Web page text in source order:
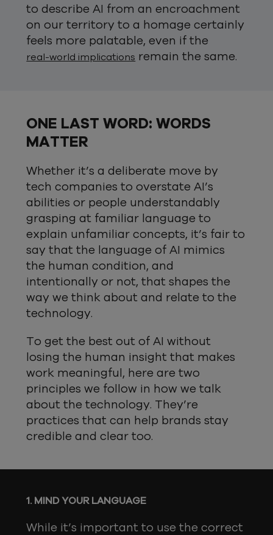
to describe AI from an encroachment
on our territory to a homage certainly
feels more palatable, even if the
real-world implications remain the same.
ONE LAST WORD: WORDS
MATTER
Whether it’s a deliberate move by
tech companies to overstate AI’s
abilities or people understandably
grasping at familiar language to
explain unfamiliar concepts, it’s fair to
say that the language of AI mimics
the human condition, and
intentionally or not, that shapes the
way we think about and relate to the
technology.
To get the best out of AI without
losing the human insight that makes
work meaningful, here are two
principles we follow in how we talk
about the technology. They’re
practices that can help brands stay
credible and clear too.
1. MIND YOUR LANGUAGE
While it’s important to use the correct